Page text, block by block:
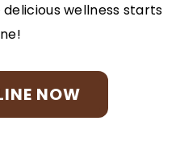
wellness starts
NOW